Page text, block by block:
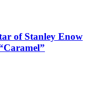
of Stanley Enow